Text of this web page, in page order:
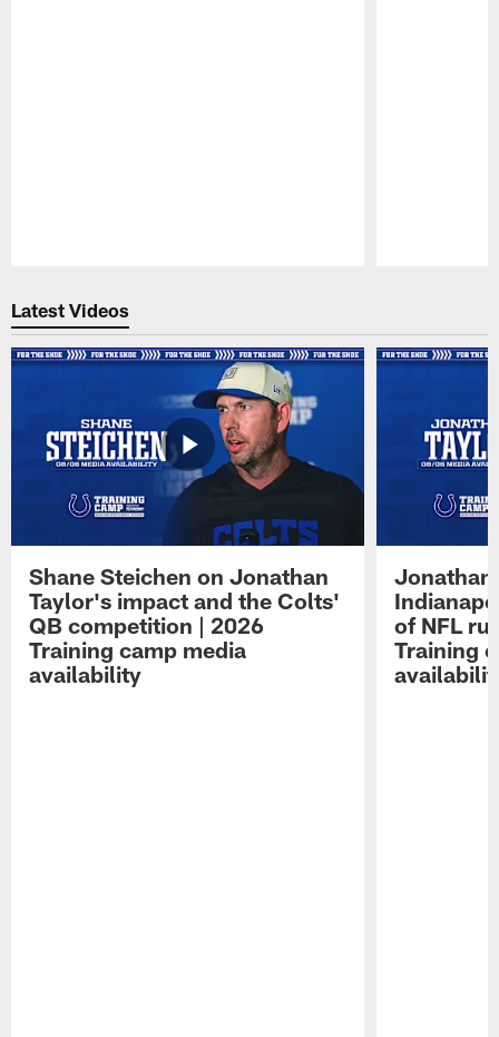
Latest Videos
Shane Steichen on Jonathan
Taylor's impact and the Colts'
QB competition | 2026
Training camp media
availability
Jonathan
of NFL
Training